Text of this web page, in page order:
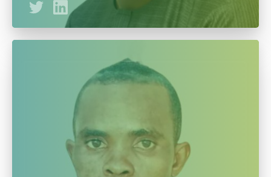
leadership and management skills with over 12 years’
experience in human capital management, finance, and
IT with work experience in companies such as Jumia. He
is committed to the Doowe’s vision to become the
leading LPG provider in Nigeria.